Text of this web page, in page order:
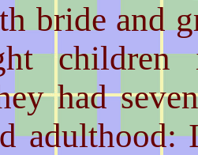
bride and
children
had